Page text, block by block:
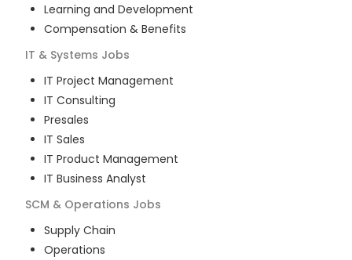
Learning and Development
Compensation & Benefits
IT & Systems Jobs
IT Project Management
IT Consulting
Presales
IT Sales
IT Product Management
IT Business Analyst
SCM & Operations Jobs
Supply Chain
Operations